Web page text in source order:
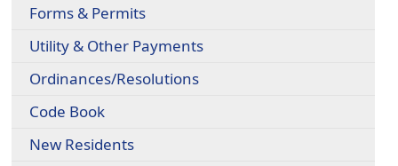
Forms & Permits
Utility & Other Payments
Ordinances/Resolutions
Code Book
New Residents